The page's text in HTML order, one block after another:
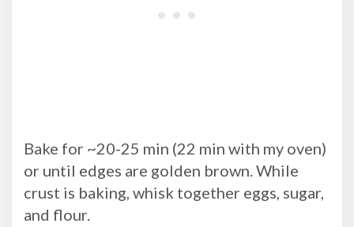
Bake for ~20-25 min (22 min with my oven)
or until edges are golden brown. While
crust is baking, whisk together eggs, sugar,
and flour.